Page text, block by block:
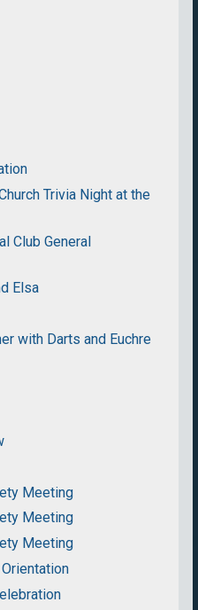
Trivia Night at the
Club General
Elsa
with Darts and Euchre
Meeting
Meeting
Meeting